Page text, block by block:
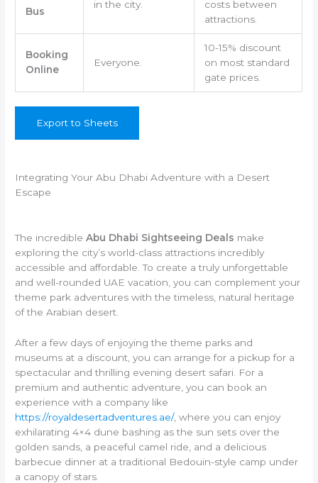
Bus
in the city.
costs between
attractions.
Booking
Online
Everyone.
10-15% discount
on most standard
gate prices.
Export to Sheets
Integrating Your Abu Dhabi Adventure with a Desert
Escape
The incredibleAbu Dhabi Sightseeing Deals make
exploring the city’s world-class attractions incredibly
accessible and affordable. To create a truly unforgettable
and well-rounded UAE vacation, you can complement your
theme park adventures with the timeless, natural heritage
of the Arabian desert.
After a few days of enjoying the theme parks and
museums at a discount, you can arrange for a pickup for a
spectacular and thrilling evening desert safari. For a
premium and authentic adventure, you can book an
experience with a company like
https://royaldesertadventures.ae/, where you can enjoy
exhilarating 4×4 dune bashing as the sun sets over the
golden sands, a peaceful camel ride, and a delicious
barbecue dinner at a traditional Bedouin-style camp under
a canopy of stars.